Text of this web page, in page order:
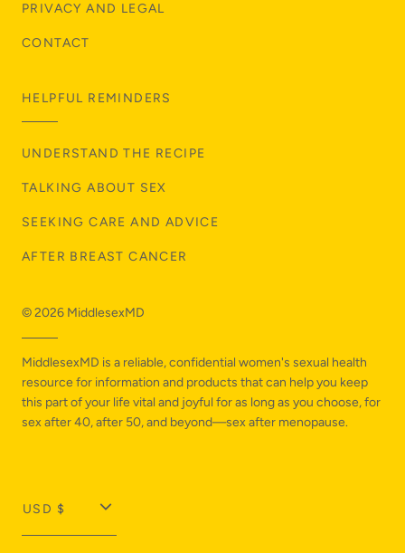
PRIVACY AND LEGAL
CONTACT
HELPFUL REMINDERS
UNDERSTAND THE RECIPE
TALKING ABOUT SEX
SEEKING CARE AND ADVICE
AFTER BREAST CANCER
© 2026 MiddlesexMD
MiddlesexMD is a reliable, confidential women's sexual health
resource for information and products that can help you keep
this part of your life vital and joyful for as long as you choose, for
sex after 40, after 50, and beyond—sex after menopause.
T
r
USD $